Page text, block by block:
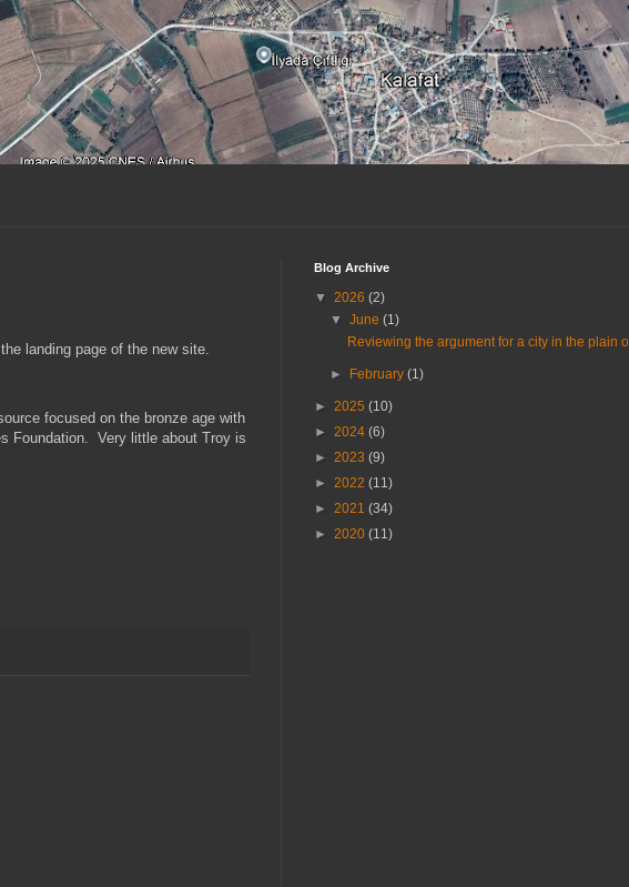
landing page of the new site.
focused on the bronze age with
Foundation. Very little about Troy is
Blog Archive
▼ 2026 (2)
▼June(1)
Reviewing the argument for a city in the plain
► February(1)
► 2025 (10)
► 2024 (6)
► 2023 (9)
► 2022 (11)
► 2021 (34)
► 2020 (11)